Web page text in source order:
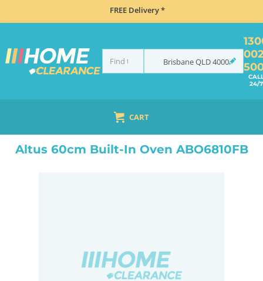
FREE Delivery *
BrisbaneQLD4000
24/7
CART
BUILT IN ALTUS 60CM BUILT-IN OVEN ABO6810FB
Altus 60cm Built-In Oven ABO6810FB